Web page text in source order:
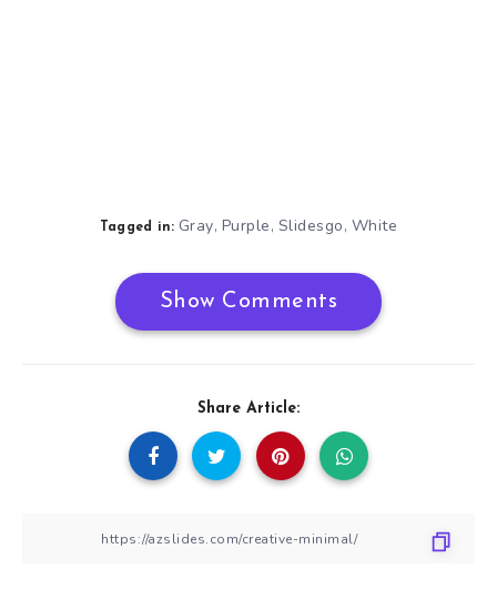
Tagged in: Gray, Purple, Slidesgo, White
Show Comments
Share Article: